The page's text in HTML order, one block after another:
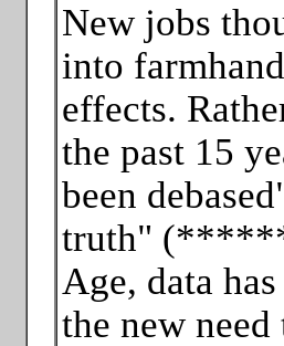
New jobs
into
effects.
the past 15
been
truth"
Age, data
the new need